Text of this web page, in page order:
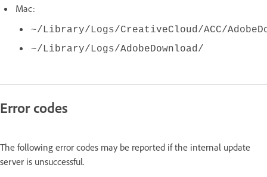
Mac:
~/Library/Logs/CreativeCloud/ACC/
~/Library/Logs/AdobeDownload/
Error codes
The following error codes may be reported if the internal update
server is unsuccessful.